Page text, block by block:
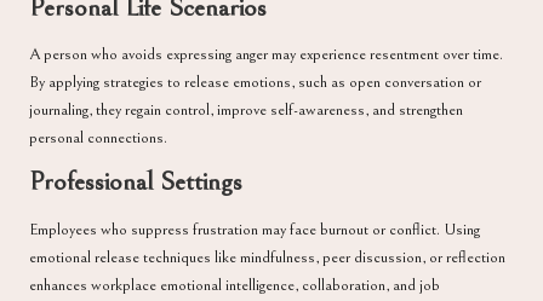
Personal Life Scenarios
A person who avoids expressing anger may experience resentment over time.
By applying strategies to release emotions, such as open conversation or
journaling, they regain control, improve self-awareness, and strengthen
personal connections.
Professional Settings
Employees who suppress frustration may face burnout or conflict. Using
emotional release techniques like mindfulness, peer discussion, or reflection
enhances workplace emotional intelligence, collaboration, and job